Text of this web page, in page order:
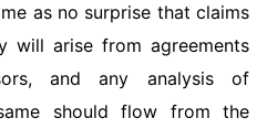
as no surprise that claims
will arise from agreements
and any analysis of
should flow from the